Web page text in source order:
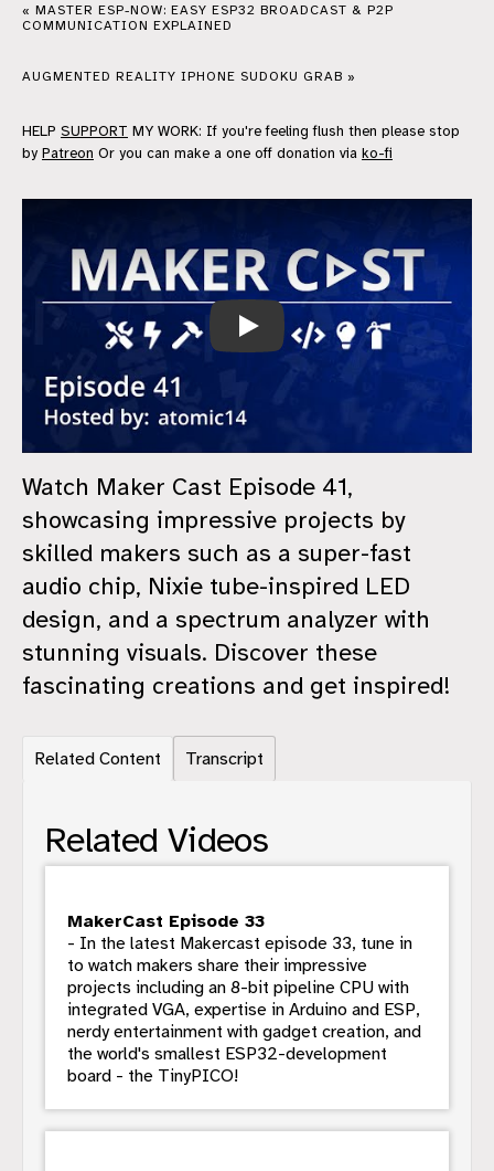
« MASTER ESP-NOW: EASY ESP32 BROADCAST & P2P
COMMUNICATION EXPLAINED
AUGMENTED REALITY IPHONE SUDOKU GRAB »
HELP SUPPORT MY WORK: If you're feeling flush then please stop
by Patreon Or you can make a one off donation via ko-fi
MakerCast Episode 41
Watch Maker Cast Episode 41,
showcasing impressive projects by
skilled makers such as a super-fast
audio chip, Nixie tube-inspired LED
design, and a spectrum analyzer with
stunning visuals. Discover these
fascinating creations and get inspired!
Related Content Transcript
Related Videos
MakerCast Episode 33
- In the latest Makercast episode 33, tune in
to watch makers share their impressive
projects including an 8-bit pipeline CPU with
integrated VGA, expertise in Arduino and ESP,
nerdy entertainment with gadget creation, and
the world's smallest ESP32-development
board - the TinyPICO!